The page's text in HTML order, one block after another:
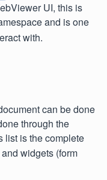
UI, this is
and is one
with.
can be done
through the
list is the complete
widgets (form